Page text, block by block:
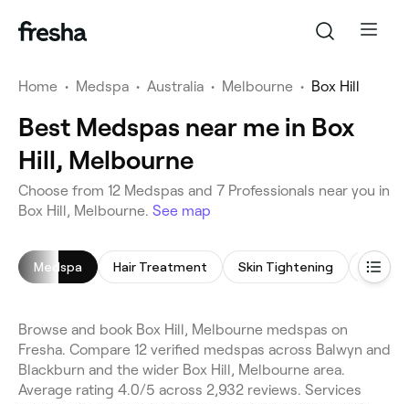
Home • Medspa • Australia • Melbourne • Box Hill
Best Medspas near me in Box
Hill, Melbourne
Choose from 12 Medspas and 7 Professionals near you in
Box Hill, Melbourne. See map
Medspa Hair Treatment Skin Tightening
Browse and book Box Hill, Melbourne medspas on
Fresha. Compare 12 verified medspas across Balwyn and
Blackburn and the wider Box Hill, Melbourne area.
Average rating 4.0/5 across 2,932 reviews. Services